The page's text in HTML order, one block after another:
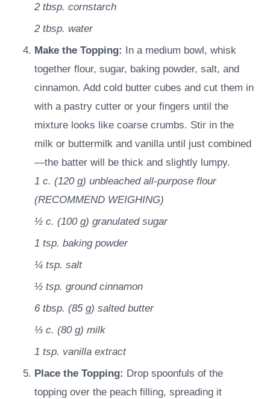
2 tbsp. cornstarch
2 tbsp. water
Make the Topping: In a medium bowl, whisk
together flour, sugar, baking powder, salt, and
cinnamon. Add cold butter cubes and cut them in
with a pastry cutter or your fingers until the
mixture looks like coarse crumbs. Stir in the
milk or buttermilk and vanilla until just combined
—the batter will be thick and slightly lumpy.
1 c. (120 g) unbleached all-purpose flour
(RECOMMEND WEIGHING)
½ c. (100 g) granulated sugar
1 tsp. baking powder
¼ tsp. salt
½ tsp. ground cinnamon
6 tbsp. (85 g) salted butter
⅓ c. (80 g) milk
1 tsp. vanilla extract
Place the Topping: Drop spoonfuls of the
topping over the peach filling, spreading it